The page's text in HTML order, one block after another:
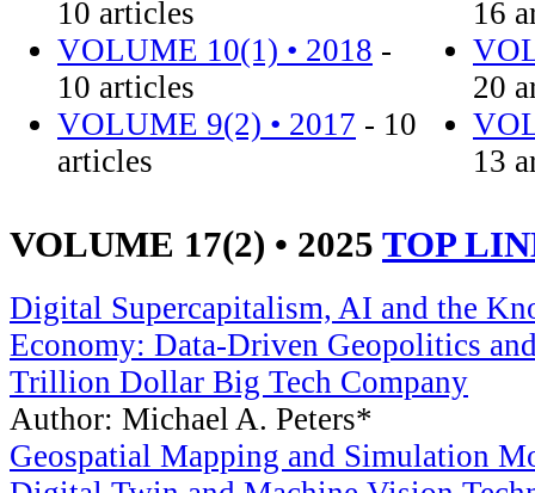
10 articles
VOLUME 10(1) • 2018 -
10 articles
VOLUME 9(2) • 2017 - 10
articles
16
20
13
VOLUME 17(2) • 2025 TOP
Digital Supercapitalism, AI and the
Economy: Data-Driven Geopolitics
Trillion Dollar Big Tech Company
Author: Michael A. Peters*
Geospatial Mapping and Simulation